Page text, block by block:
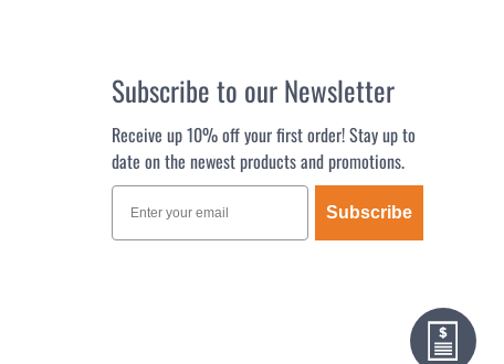
Subscribe to our Newsletter
Receive up 10% off your first order! Stay up to
date on the newest products and promotions.
Subscribe